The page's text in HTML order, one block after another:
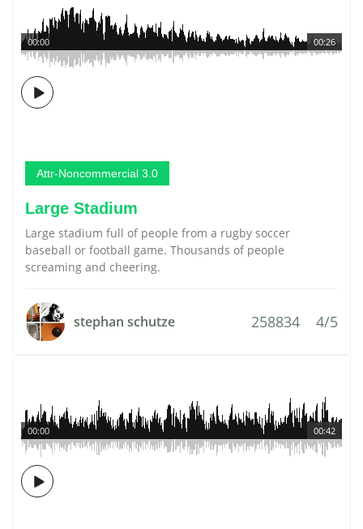
00:26
00:00
Attr-Noncommercial 3.0
Large Stadium
Large stadium full of people from a rugby soccer
baseball or football game. Thousands of people
screaming and cheering.
stephan schutze 258834 4/5
00:42
00:00